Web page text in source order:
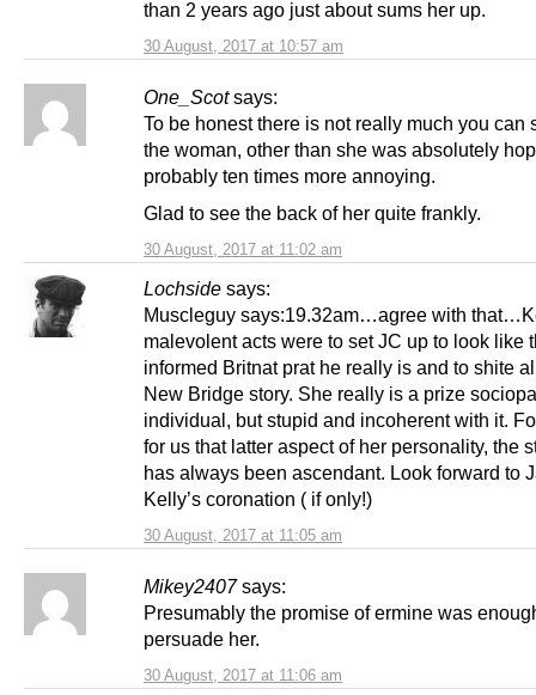
30 August, 2017 at 10:57 am
than 2 years ago just about sums her up.
One_Scot says:
30 August, 2017 at 11:02 am
To be honest there is not really much you can
the woman, other than she was absolutely
probably ten times more annoying.
Glad to see the back of her quite frankly.
Lochside says:
30 August, 2017 at 11:05 am
Muscleguy says:19.32am…agree with
malevolent acts were to set JC up to look like
informed Britnat prat he really is and to shite
New Bridge story. She really is a prize
individual, but stupid and incoherent with it.
for us that latter aspect of her personality, the
has always been ascendant. Look forward to
Kelly’s coronation ( if only!)
Mikey2407 says:
30 August, 2017 at 11:06 am
Presumably the promise of ermine was
persuade her.